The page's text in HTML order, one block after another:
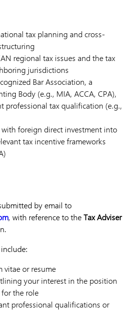
tax planning and cross-
regional tax issues and the tax
jurisdictions
Bar Association, a
Body (e.g., MIA, ACCA, CPA),
professional tax qualification (e.g.,
with foreign direct investment into
tax incentive frameworks
by email to
, with reference to theTax Adviser
vitae or resume
your interest in the position
the role
professional qualifications or